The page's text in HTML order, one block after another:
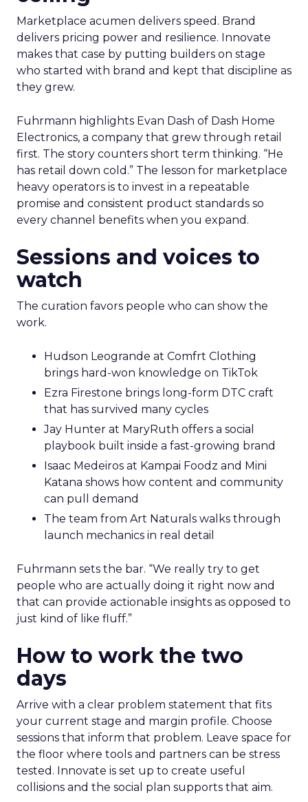
Marketplace acumen delivers speed. Brand
delivers pricing power and resilience. Innovate
makes that case by putting builders on stage
who started with brand and kept that discipline as
they grew.
Fuhrmann highlights Evan Dash of Dash Home
Electronics, a company that grew through retail
first. The story counters short term thinking. “He
has retail down cold.” The lesson for marketplace
heavy operators is to invest in a repeatable
promise and consistent product standards so
every channel benefits when you expand.
Sessions and voices to
watch
The curation favors people who can show the
work.
Hudson Leogrande at Comfrt Clothing
brings hard-won knowledge on TikTok
Ezra Firestone brings long-form DTC craft
that has survived many cycles
Jay Hunter at MaryRuth offers a social
playbook built inside a fast-growing brand
Isaac Medeiros at Kampai Foodz and Mini
Katana shows how content and community
can pull demand
The team from Art Naturals walks through
launch mechanics in real detail
Fuhrmann sets the bar. “We really try to get
people who are actually doing it right now and
that can provide actionable insights as opposed to
just kind of like fluff.”
How to work the two
days
Arrive with a clear problem statement that fits
your current stage and margin profile. Choose
sessions that inform that problem. Leave space for
the floor where tools and partners can be stress
tested. Innovate is set up to create useful
collisions and the social plan supports that aim.